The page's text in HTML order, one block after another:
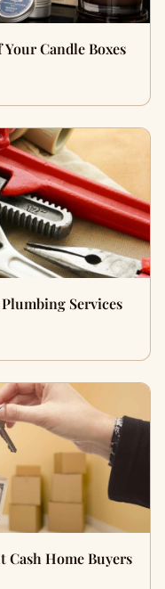
Candle Boxes
Services
Cash Home Buyers